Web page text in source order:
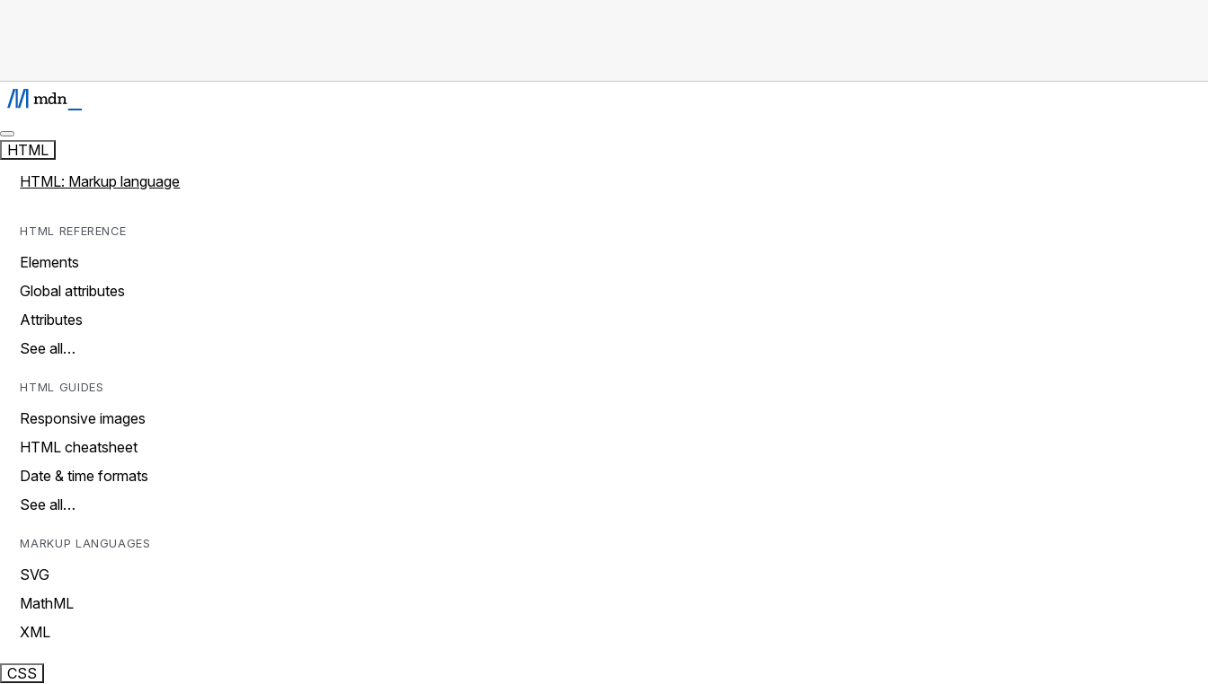
HTML
HTML: Markup language
HTML REFERENCE
Elements
Global attributes
Attributes
See all…
HTML GUIDES
Responsive images
HTML cheatsheet
Date & time formats
See all…
MARKUP LANGUAGES
SVG
MathML
XML
CSS